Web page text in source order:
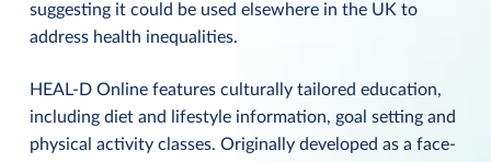
suggesting it could be used elsewhere in the UK to
address health inequalities.
HEAL-D Online features culturally tailored education,
including diet and lifestyle information, goal setting and
physical activity classes. Originally developed as a face-